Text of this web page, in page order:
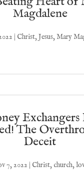
Magdalene
| Christ,Jesus,Mary
Exchangers
The
Deceit
7, 2022 | Christ, church,